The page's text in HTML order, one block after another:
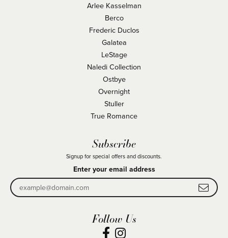
Arlee Kasselman
Berco
Frederic Duclos
Galatea
LeStage
Naledi Collection
Ostbye
Overnight
Stuller
True Romance
Subscribe
Signup for special offers and discounts.
Enter your email address
Follow Us